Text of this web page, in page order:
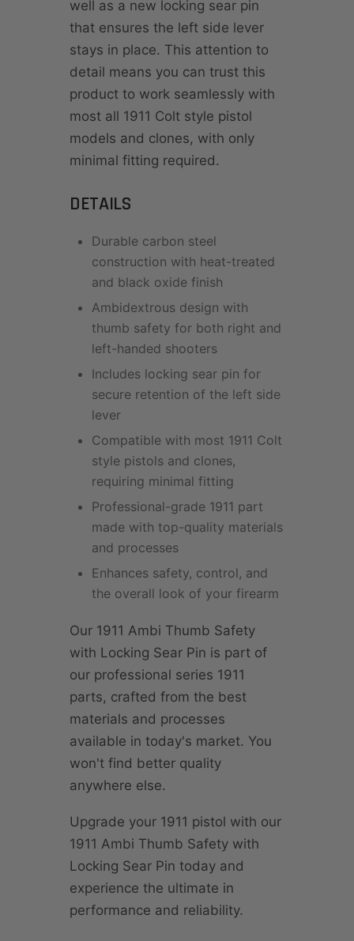
well as a new locking sear pin
that ensures the left side lever
stays in place. This attention to
detail means you can trust this
product to work seamlessly with
most all 1911 Colt style pistol
models and clones, with only
minimal fitting required.
DETAILS
Durable carbon steel
construction with heat-treated
and black oxide finish
Ambidextrous design with
thumb safety for both right and
left-handed shooters
Includes locking sear pin for
secure retention of the left side
lever
Compatible with most 1911 Colt
style pistols and clones,
requiring minimal fitting
Professional-grade 1911 part
made with top-quality materials
and processes
Enhances safety, control, and
the overall look of your firearm
Our 1911 Ambi Thumb Safety
with Locking Sear Pin is part of
our professional series 1911
parts, crafted from the best
materials and processes
available in today's market. You
won't find better quality
anywhere else.
Upgrade your 1911 pistol with our
1911 Ambi Thumb Safety with
Locking Sear Pin today and
experience the ultimate in
performance and reliability.